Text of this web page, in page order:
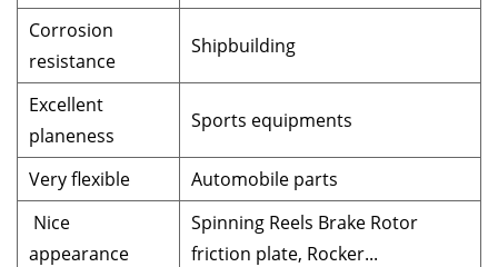
Corrosion
resistance
Shipbuilding
Excellent
planeness
Sports equipments
Very flexible
Automobile parts
Nice
appearance
Spinning Reels Brake Rotor
friction plate, Rocker...